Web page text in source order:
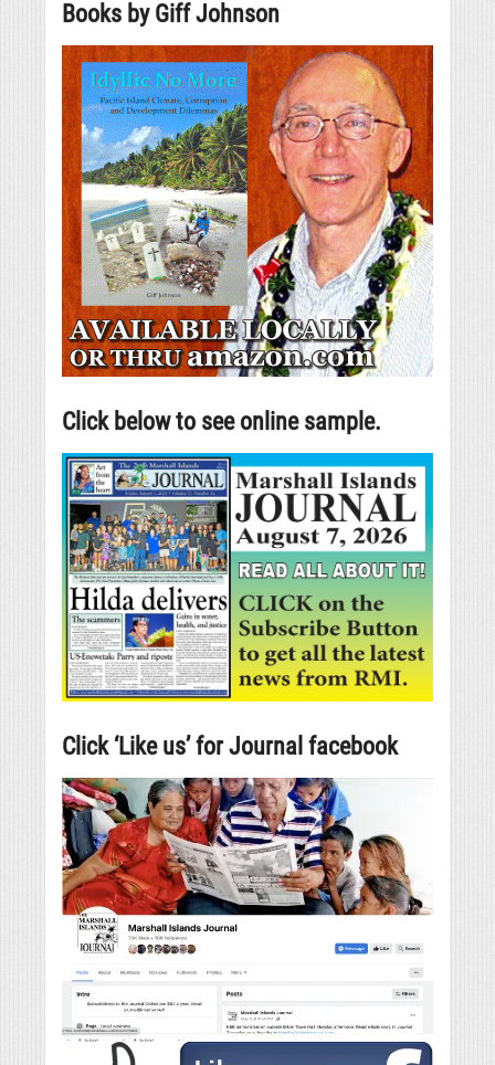
Books by Giff Johnson
Click below to see online sample.
Click ‘Like us’ for Journal facebook